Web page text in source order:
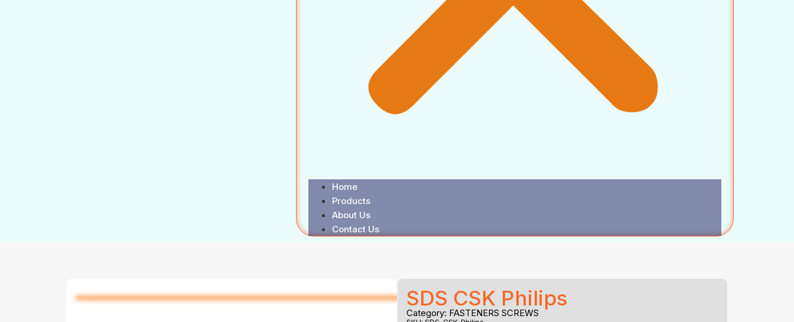
Home
Products
About Us
Contact Us
SDS CSK Philips
Category: FASTENERS SCREWS